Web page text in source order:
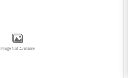
Image Not Available